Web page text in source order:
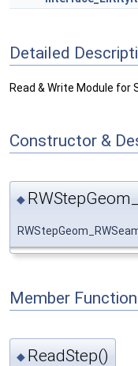
Detailed
Read & Write Module for
Constructor &
◆
Member
◆ ReadStep()